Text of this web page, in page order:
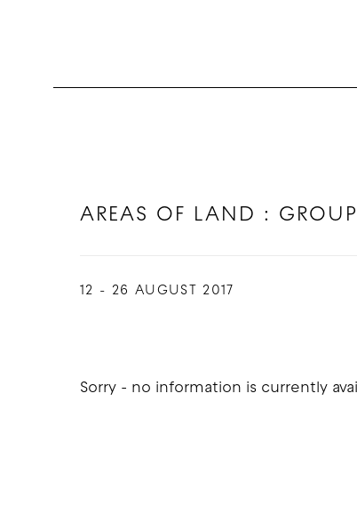
AREAS OF LAND :
12 - 26 AUGUST 2017
Sorry - no information is currently